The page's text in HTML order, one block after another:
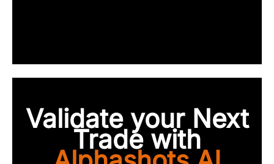
Validate your Next
Trade with